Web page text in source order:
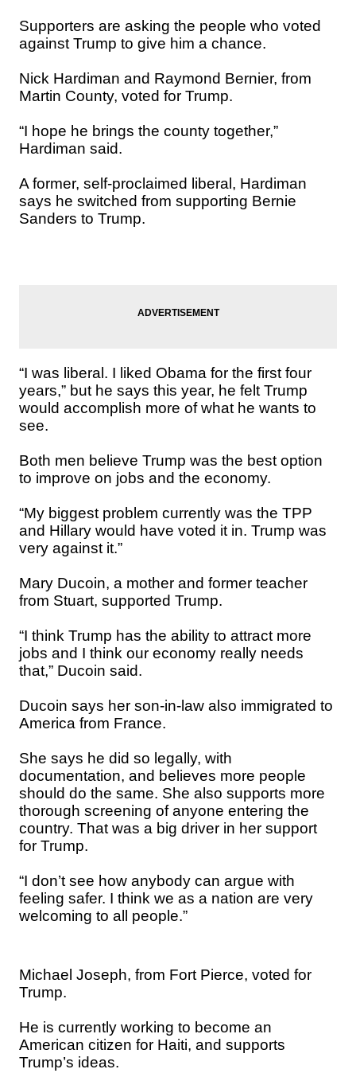
Supporters are asking the people who voted
against Trump to give him a chance.
Nick Hardiman and Raymond Bernier, from
Martin County, voted for Trump.
“I hope he brings the county together,”
Hardiman said.
A former, self-proclaimed liberal, Hardiman
says he switched from supporting Bernie
Sanders to Trump.
“I was liberal. I liked Obama for the first four
years,” but he says this year, he felt Trump
would accomplish more of what he wants to
see.
Both men believe Trump was the best option
to improve on jobs and the economy.
“My biggest problem currently was the TPP
and Hillary would have voted it in. Trump was
very against it.”
Mary Ducoin, a mother and former teacher
from Stuart, supported Trump.
“I think Trump has the ability to attract more
jobs and I think our economy really needs
that,” Ducoin said.
Ducoin says her son-in-law also immigrated to
America from France.
She says he did so legally, with
documentation, and believes more people
should do the same. She also supports more
thorough screening of anyone entering the
country. That was a big driver in her support
for Trump.
“I don’t see how anybody can argue with
feeling safer. I think we as a nation are very
welcoming to all people.”
Michael Joseph, from Fort Pierce, voted for
Trump.
He is currently working to become an
American citizen for Haiti, and supports
Trump’s ideas.